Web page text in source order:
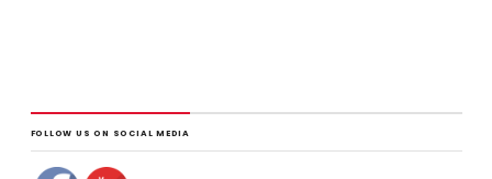
FOLLOW US ON SOCIAL MEDIA